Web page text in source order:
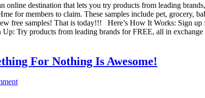
online destination that lets you try products from leading
for members to claim. These samples include pet, grocery,
free samples! That is today!!! Here’s How It Works: Sign
Try products from leading brands for FREE, all in
For Nothing Is Awesome!